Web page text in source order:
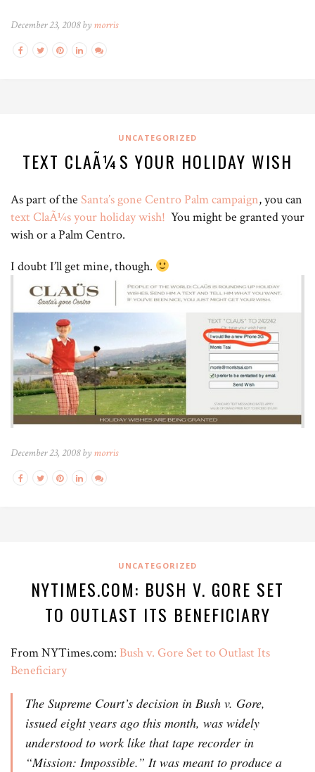
December 23, 2008 by morris
UNCATEGORIZED
TEXT CLAÃ¼S YOUR HOLIDAY WISH
As part of the Santa’s gone Centro Palm campaign, you can
text ClaÃ¼s your holiday wish! You might be granted your
wish or a Palm Centro.
I doubt I’ll get mine, though.
December 23, 2008 by morris
UNCATEGORIZED
NYTIMES.COM: BUSH V. GORE SET
TO OUTLAST ITS BENEFICIARY
From NYTimes.com: Bush v. Gore Set to Outlast Its
Beneficiary
The Supreme Court’s decision in Bush v. Gore,
issued eight years ago this month, was widely
understood to work like that tape recorder in
“Mission: Impossible.” It was meant to produce a